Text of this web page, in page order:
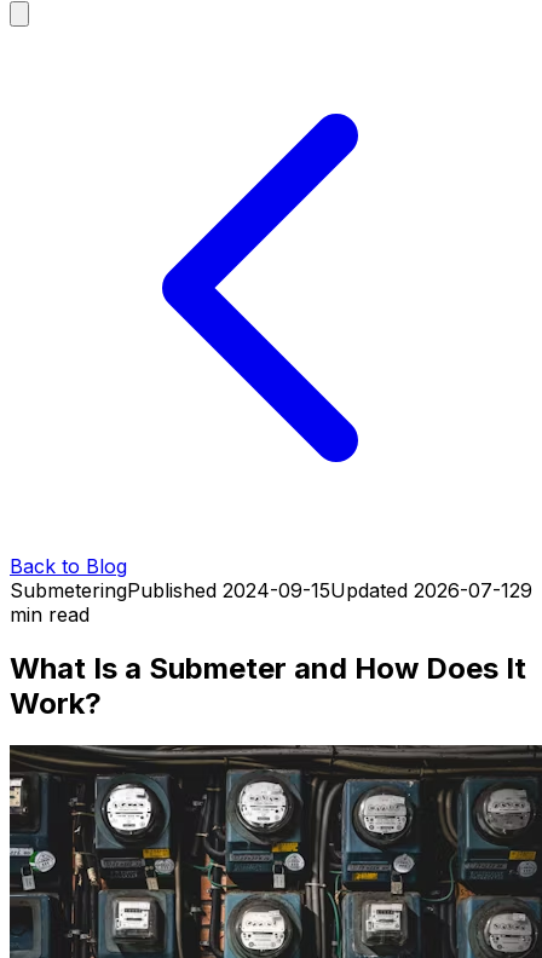
Back to Blog
SubmeteringPublished 2024-09-15Updated 2026-07-129
min read
What Is a Submeter and How Does It
Work?